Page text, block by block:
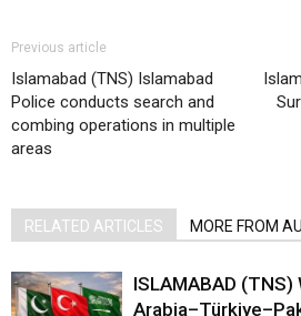
Previous article
Islamabad (TNS) Islamabad
Police conducts search and
combing operations in multiple
areas
RELATED ARTICLES MORE FROM
ISLAMABAD (TNS)